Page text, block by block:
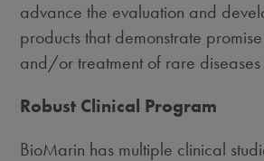
advance the evaluation and
products that demonstrate
and/or treatment of rare diseases
Robust Clinical Program
BioMarin has multiple clinical